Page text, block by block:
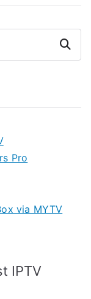
Search
Pro
via MYTV
IPTV